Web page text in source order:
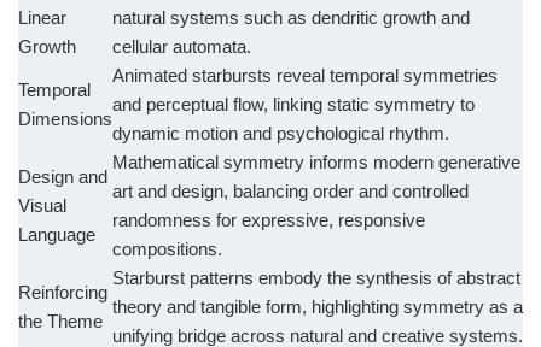
Linear
Growth
natural systems such as dendritic growth and
cellular automata.
Temporal
Dimensions
Animated starbursts reveal temporal symmetries
and perceptual flow, linking static symmetry to
dynamic motion and psychological rhythm.
Design and
Visual
Language
Mathematical symmetry informs modern generative
art and design, balancing order and controlled
randomness for expressive, responsive
compositions.
Reinforcing
the Theme
Starburst patterns embody the synthesis of abstract
theory and tangible form, highlighting symmetry as a
unifying bridge across natural and creative systems.